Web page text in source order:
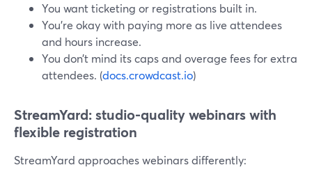
You want ticketing or registrations built in.
You’re okay with paying more as live attendees
and hours increase.
You don’t mind its caps and overage fees for extra
attendees. (docs.crowdcast.io)
StreamYard: studio-quality webinars with
flexible registration
StreamYard approaches webinars differently: